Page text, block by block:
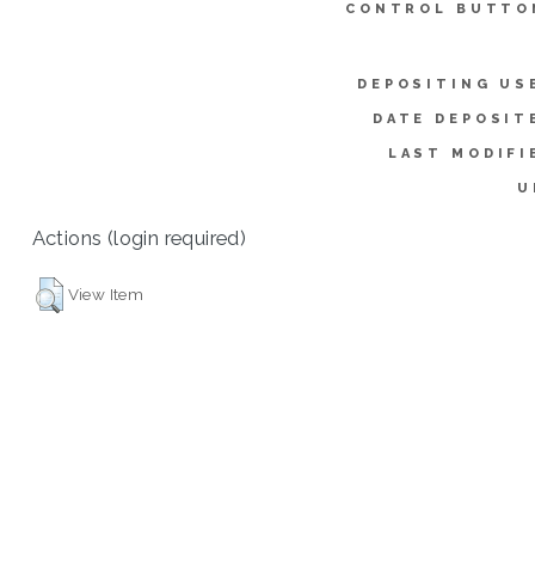
CONTROL
DEPOSITING
DATE
LAST
Actions (login required)
View Item